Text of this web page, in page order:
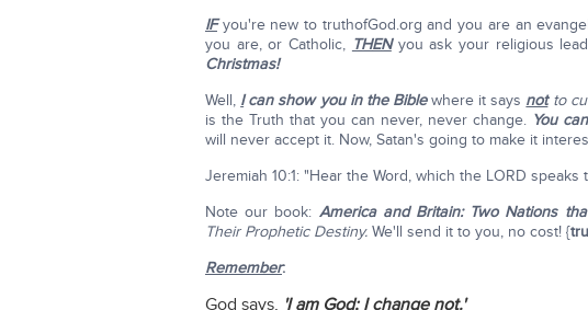
IFyou're new to truthofGod.org and you are an
you are, or Catholic, THENyou ask your religious
Christmas!
Well, Ican show you in the Biblewhere it says notto
is the Truth that you can never, never change. You
will never accept it. Now, Satan's going to make it
Jeremiah 10:1: "Hear the Word, which the LORD
Note our book: America and Britain: Two Nations
Their Prophetic Destiny. We'll send it to you, no cost! {
Remember:
God says, 'I am God; I change not.'